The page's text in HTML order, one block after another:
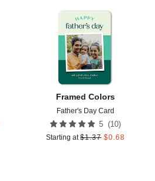
Add to favorites
Framed Colors
Father's Day Card
5 (10)
Starting at $1.37 $0.68